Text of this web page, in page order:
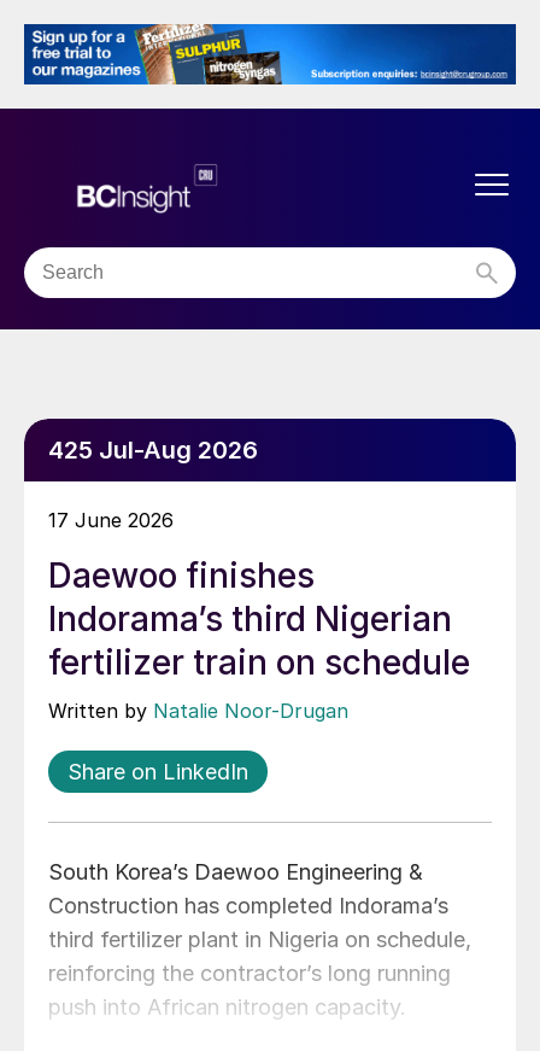
425 Jul-Aug 2026
17 June 2026
Daewoo finishes
Indorama’s third Nigerian
fertilizer train on schedule
Written by Natalie Noor-Drugan
Share on LinkedIn
South Korea’s Daewoo Engineering &
Construction has completed Indorama’s
third fertilizer plant in Nigeria on schedule,
reinforcing the contractor’s long running
push into African nitrogen capacity.